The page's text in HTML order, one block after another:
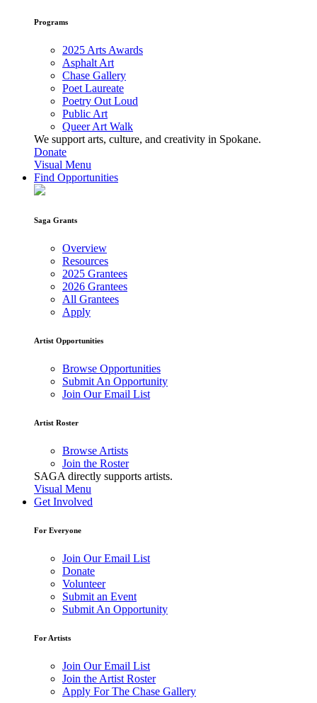
Programs
2025 Arts Awards
Asphalt Art
Chase Gallery
Poet Laureate
Poetry Out Loud
Public Art
Queer Art Walk
We support arts, culture, and creativity in Spokane.
Donate
Visual Menu
Find Opportunities
Saga Grants
Overview
Resources
2025 Grantees
2026 Grantees
All Grantees
Apply
Artist Opportunities
Browse Opportunities
Submit An Opportunity
Join Our Email List
Artist Roster
Browse Artists
Join the Roster
SAGA directly supports artists.
Visual Menu
Get Involved
For Everyone
Join Our Email List
Donate
Volunteer
Submit an Event
Submit An Opportunity
For Artists
Join Our Email List
Join the Artist Roster
Apply For The Chase Gallery